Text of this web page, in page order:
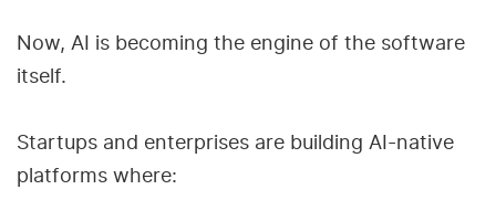
Now, AI is becoming the engine of the software
itself.
Startups and enterprises are building AI-native
platforms where: